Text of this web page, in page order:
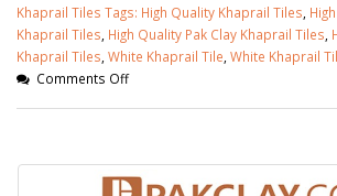
Khaprail Tiles Tags: High Quality Khaprail Tiles
Khaprail Tiles High Quality Pak Clay Khaprail Tiles
Khaprail Tiles White Khaprail Tile White Khaprail
Comments Off
bathroom tiles design in
pakistan
January 12, 2026
wall